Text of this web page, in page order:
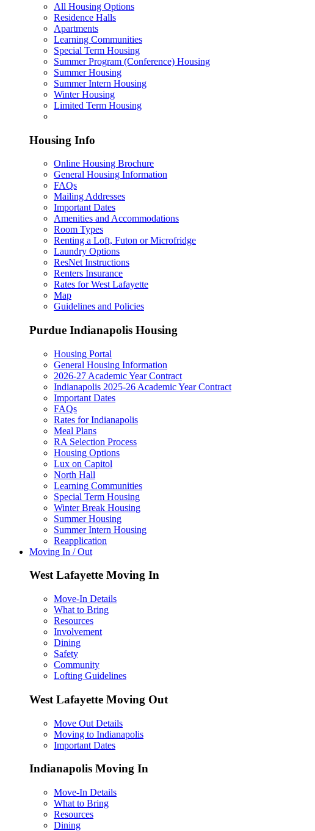
All Housing Options
Residence Halls
Apartments
Learning Communities
Special Term Housing
Summer Program (Conference) Housing
Summer Housing
Summer Intern Housing
Winter Housing
Limited Term Housing
Housing Info
Online Housing Brochure
General Housing Information
FAQs
Mailing Addresses
Important Dates
Amenities and Accommodations
Room Types
Renting a Loft, Futon or Microfridge
Laundry Options
ResNet Instructions
Renters Insurance
Rates for West Lafayette
Map
Guidelines and Policies
Purdue Indianapolis Housing
Housing Portal
General Housing Information
2026-27 Academic Year Contract
Indianapolis 2025-26 Academic Year Contract
Important Dates
FAQs
Rates for Indianapolis
Meal Plans
RA Selection Process
Housing Options
Lux on Capitol
North Hall
Learning Communities
Special Term Housing
Winter Break Housing
Summer Housing
Summer Intern Housing
Reapplication
Moving In / Out
West Lafayette Moving In
Move-In Details
What to Bring
Resources
Involvement
Dining
Safety
Community
Lofting Guidelines
West Lafayette Moving Out
Move Out Details
Moving to Indianapolis
Important Dates
Indianapolis Moving In
Move-In Details
What to Bring
Resources
Dining